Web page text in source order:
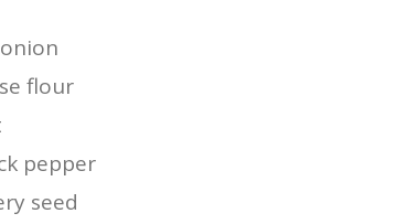
flour
pepper
seed